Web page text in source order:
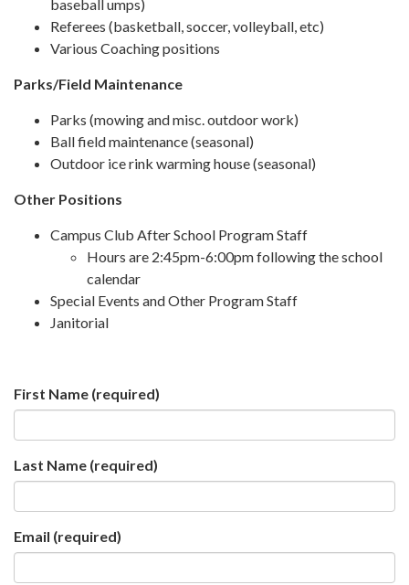
baseball umps)
Referees (basketball, soccer, volleyball, etc)
Various Coaching positions
Parks/Field Maintenance
Parks (mowing and misc. outdoor work)
Ball field maintenance (seasonal)
Outdoor ice rink warming house (seasonal)
Other Positions
Campus Club After School Program Staff
Hours are 2:45pm-6:00pm following the school
calendar
Special Events and Other Program Staff
Janitorial
First Name (required)
Last Name (required)
Email (required)